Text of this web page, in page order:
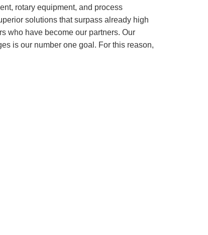
rotary equipment, and process
solutions that surpass already high
who have become our partners. Our
is our number one goal. For this reason,